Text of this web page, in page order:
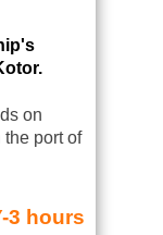
on
port of
3 hours